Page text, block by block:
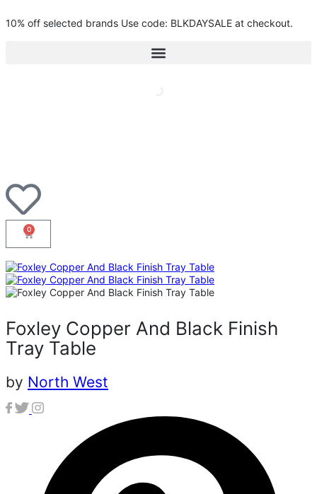
10% off selected brands Use code: BLKDAYSALE at checkout.
0
Foxley Copper And Black Finish
Tray Table
by North West